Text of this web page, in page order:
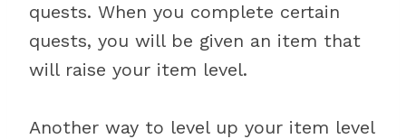
quests. When you complete certain
quests, you will be given an item that
will raise your item level.
Another way to level up your item level